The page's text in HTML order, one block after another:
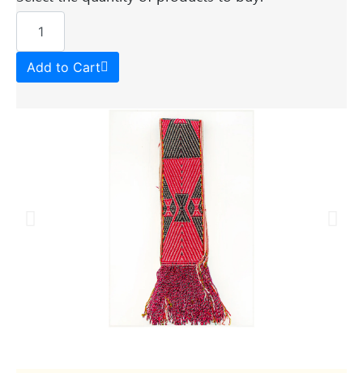
Add to Cart